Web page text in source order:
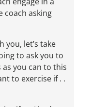
coach asking
you, let’s take
to ask you to
as you can to this
to exercise if . .